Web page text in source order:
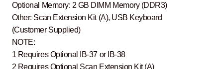
Optional Memory: 2 GB DIMM Memory (DDR3)
Other: Scan Extension Kit (A), USB Keyboard
(Customer Supplied)
NOTE:
1 Requires Optional IB-37 or IB-38
2 Requires Optional Scan Extension Kit (A)